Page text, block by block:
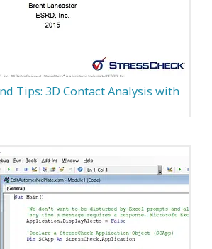
Tips: 3D Contact Analysis with